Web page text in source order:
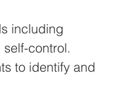
including
control.
to identify and